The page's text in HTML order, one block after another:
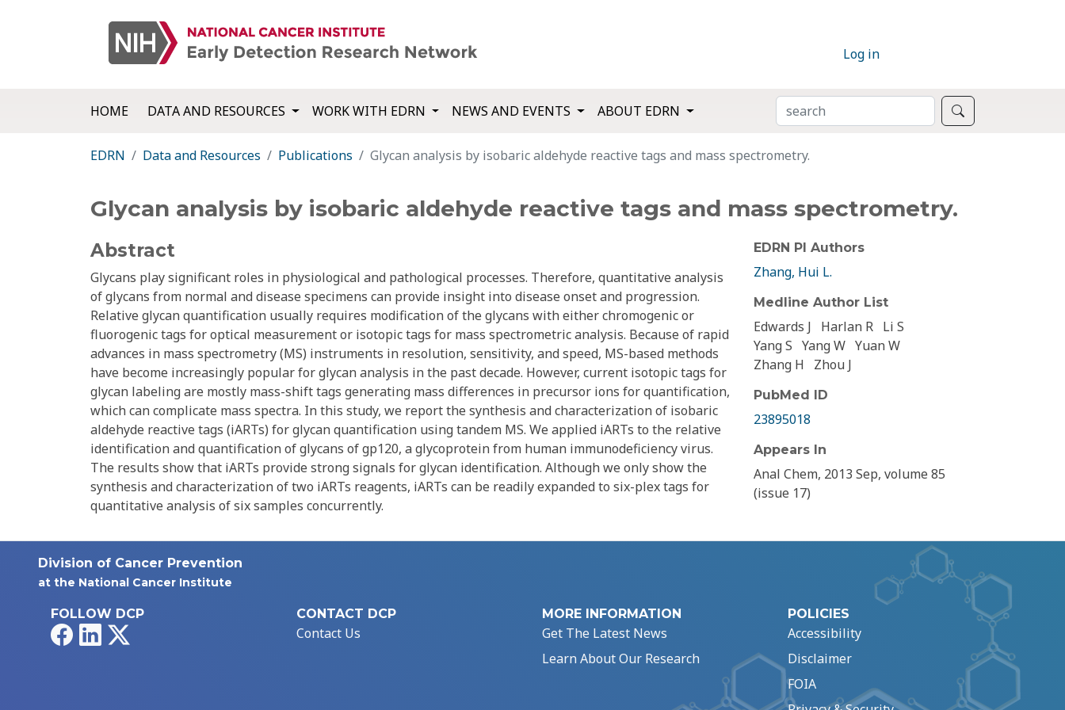
Log in
HOME DATA AND RESOURCES WORK WITH EDRN NEWS AND EVENTS ABOUT EDRN SEARCH
EDRN Data and Resources Publications Glycan analysis by isobaric aldehyde reactive tags and mass spectrometry.
Glycan analysis by isobaric aldehyde reactive tags and mass spectrometry.
Abstract
Glycans play significant roles in physiological and pathological processes. Therefore, quantitative analysis
of glycans from normal and disease specimens can provide insight into disease onset and progression.
Relative glycan quantification usually requires modification of the glycans with either chromogenic or
fluorogenic tags for optical measurement or isotopic tags for mass spectrometric analysis. Because of rapid
advances in mass spectrometry (MS) instruments in resolution, sensitivity, and speed, MS-based methods
have become increasingly popular for glycan analysis in the past decade. However, current isotopic tags for
glycan labeling are mostly mass-shift tags generating mass differences in precursor ions for quantification,
which can complicate mass spectra. In this study, we report the synthesis and characterization of isobaric
aldehyde reactive tags (iARTs) for glycan quantification using tandem MS. We applied iARTs to the relative
identification and quantification of glycans of gp120, a glycoprotein from human immunodeficiency virus.
The results show that iARTs provide strong signals for glycan identification. Although we only show the
synthesis and characterization of two iARTs reagents, iARTs can be readily expanded to six-plex tags for
quantitative analysis of six samples concurrently.
EDRN PI Authors
Zhang, Hui L.
Medline Author List
Edwards J Harlan R Li S
Yang S Yang W Yuan W
Zhang H
Zhou J
PubMed ID
23895018
Appears In
Anal Chem, 2013 Sep, volume 85
(issue 17)
Division of Cancer Prevention
at the National Cancer Institute
FOLLOW DCP
FacebookLinkedIn
CONTACT DCP
Contact Us
MORE INFORMATION
Get The Latest News
Learn About Our Research
POLICIES
Accessibility
Disclaimer
FOIA